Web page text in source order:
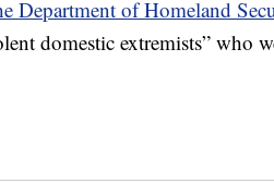
Department of Homeland
domestic extremists” who